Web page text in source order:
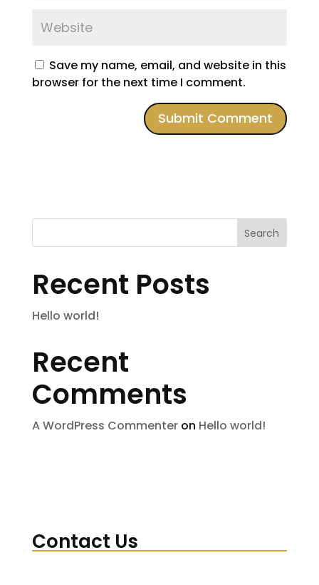
Save my name, email, and website in this
browser for the next time I comment.
Search
Recent Posts
Hello world!
Recent
Comments
A WordPress Commenteron Hello world!
Contact Us